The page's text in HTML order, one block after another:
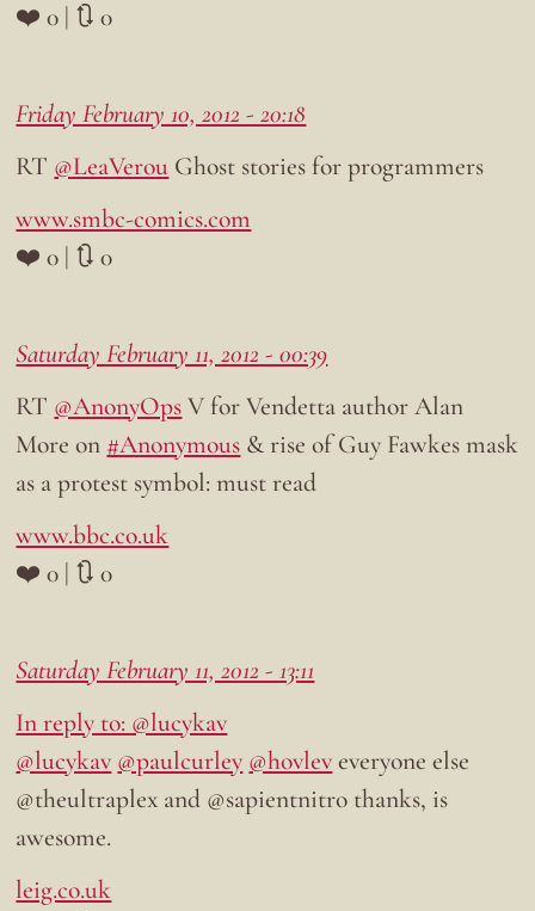
❤️ 0 | 🔃 0
Friday February 10, 2012 - 20:18
RT @LeaVerou Ghost stories for programmers
www.smbc-comics.com
❤️ 0 | 🔃 0
Saturday February 11, 2012 - 00:39
RT @AnonyOpsV for Vendetta author Alan
More on #Anonymous & rise of Guy Fawkes mask
as a protest symbol: must read
www.bbc.co.uk
❤️ 0 | 🔃 0
Saturday February 11, 2012 - 13:11
In reply to: @lucykav
@lucykav @paulcurley @hovleveveryone else
@theultraplex and @sapientnitro thanks, is
awesome.
leig.co.uk